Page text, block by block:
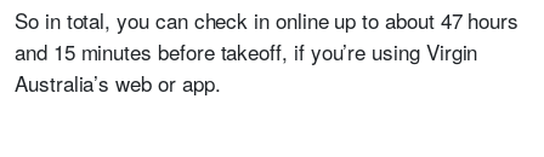
So in total, you can check in online up to about 47 hours
and 15 minutes before takeoff, if you’re using Virgin
Australia’s web or app.